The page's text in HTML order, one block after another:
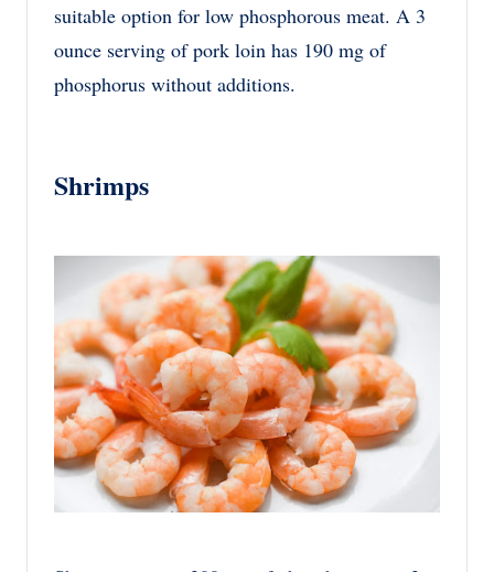
suitable option for low phosphorous meat. A 3
ounce serving of pork loin has 190 mg of
phosphorus without additions.
Shrimps